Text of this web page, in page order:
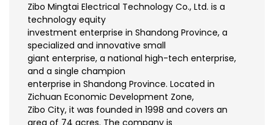
Zibo Mingtai Electrical Technology Co., Ltd. is a
technology equity
investment enterprise in Shandong Province, a
specialized and innovative small
giant enterprise, a national high-tech enterprise,
and a single champion
enterprise in Shandong Province. Located in
Zichuan Economic Development Zone,
Zibo City, it was founded in 1998 and covers an